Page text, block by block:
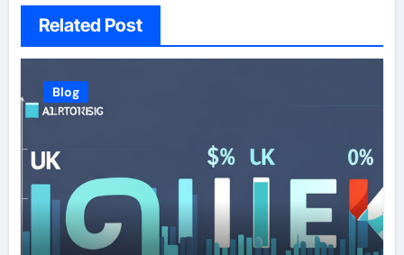
Related Post
Blog